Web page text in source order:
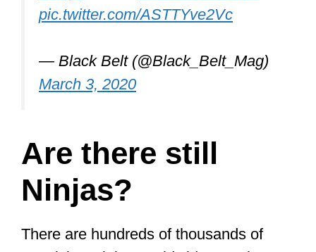
pic.twitter.com/ASTTYve2Vc
— Black Belt (@Black_Belt_Mag)
March 3, 2020
Are there still
Ninjas?
There are hundreds of thousands of